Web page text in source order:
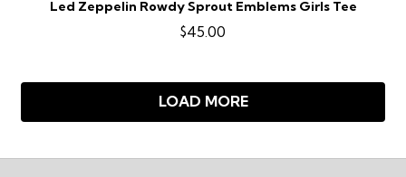
Led Zeppelin Rowdy Sprout Emblems Girls Tee
$45.00
LOAD MORE